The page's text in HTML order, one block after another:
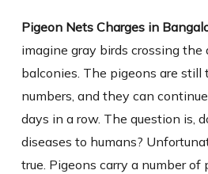
Pigeon Nets Charges in
imagine gray birds crossing
balconies. The pigeons are still
numbers, and they can
days in a row. The question is,
diseases to humans?
true. Pigeons carry a number